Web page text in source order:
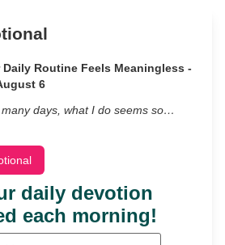
Daily Routine Feels Meaningless -
6
days, what I do seems so…